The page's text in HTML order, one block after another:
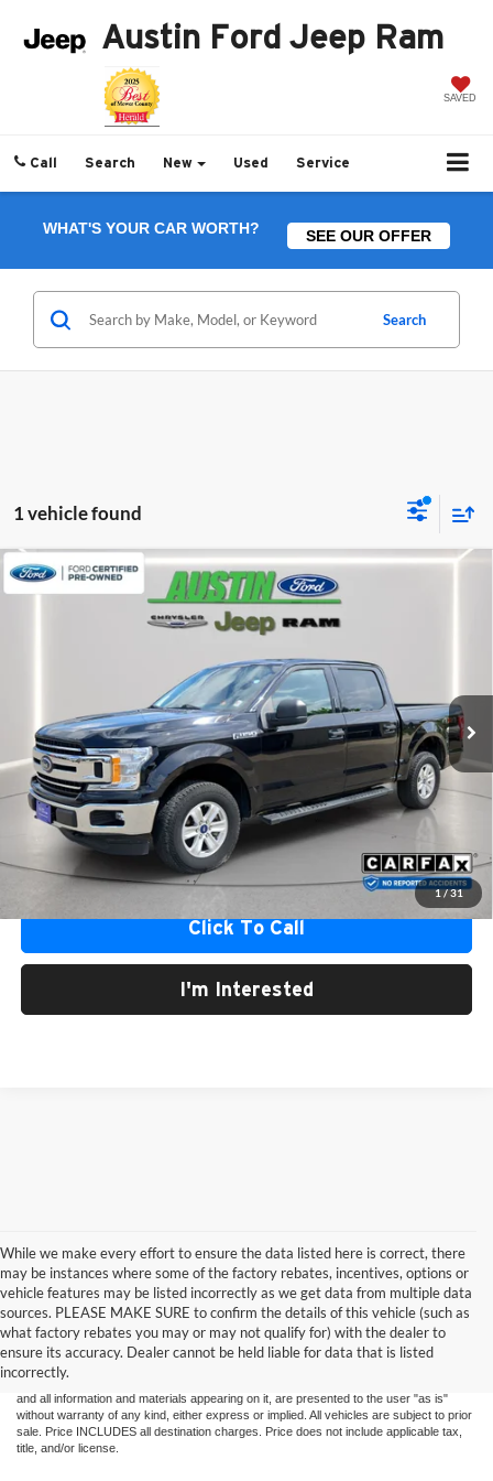
Austin Ford Jeep Ram
SAVED
Call Search New Used Service
WHAT'S YOUR CAR WORTH? SEE OUR OFFER
Search
1 vehicle found
1/31
2019 Ford F-150 XLT
92,138 mi Int.
$23,183
AUSTIN FORD BEST PRICE
Less
Internet Price
$22,833
Documentation Fee
+$350
Austin Ford Best Price
$23,183
Please Note:
We turn our inventory daily, please check with the dealer to confirm vehicle
availability.
Click To Call
I'm Interested
Compare Vehicle
While we make every effort to ensure the data listed here is correct, there
may be instances where some of the factory rebates, incentives, options or
vehicle features may be listed incorrectly as we get data from multiple data
sources. PLEASE MAKE SURE to confirm the details of this vehicle (such as
what factory rebates you may or may not qualify for) with the dealer to
ensure its accuracy. Dealer cannot be held liable for data that is listed
incorrectly.
Although every reasonable effort has been made to ensure the accuracy of the
information contained on this site, absolute accuracy cannot be guaranteed. This site,
and all information and materials appearing on it, are presented to the user "as is"
without warranty of any kind, either express or implied. All vehicles are subject to prior
sale. Price INCLUDES all destination charges. Price does not include applicable tax,
title, and/or license.